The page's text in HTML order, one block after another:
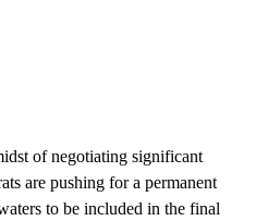
of negotiating significant
are pushing for a permanent
to be included in the final